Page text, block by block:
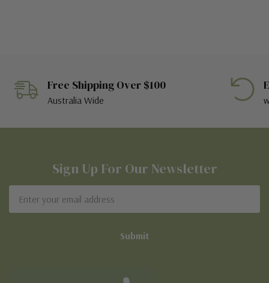
Free Shipping Over $100
Australia Wide
Sign Up For Our Newsletter
Address